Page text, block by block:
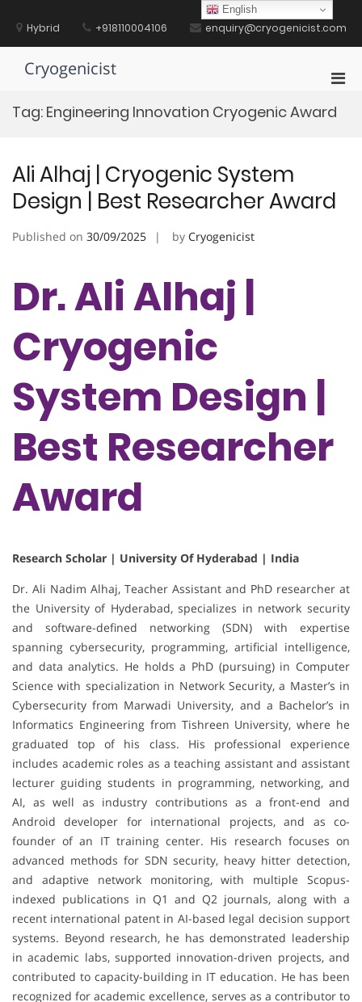
contentHybrid +918110004106 enquiry@cryogenicist.com
Cryogenicist
for
Tag: Engineering Innovation Cryogenic Award
Ali Alhaj | Cryogenic System
Design | Best Researcher Award
Published on 30/09/2025 by Cryogenicist
Dr. Ali Alhaj |
Cryogenic
System Design |
Best Researcher
Award
Research Scholar | University Of Hyderabad | India
Dr. Ali Nadim Alhaj, Teacher Assistant and PhD researcher at
the University of Hyderabad, specializes in network security
and software-defined networking (SDN) with expertise
spanning cybersecurity, programming, artificial intelligence,
and data analytics. He holds a PhD (pursuing) in Computer
Science with specialization in Network Security, a Master’s in
Cybersecurity from Marwadi University, and a Bachelor’s in
Informatics Engineering from Tishreen University, where he
graduated top of his class. His professional experience
includes academic roles as a teaching assistant and assistant
lecturer guiding students in programming, networking, and
AI, as well as industry contributions as a front-end and
Android developer for international projects, and as co-
founder of an IT training center. His research focuses on
advanced methods for SDN security, heavy hitter detection,
and adaptive network monitoring, with multiple Scopus-
indexed publications in Q1 and Q2 journals, along with a
recent international patent in AI-based legal decision support
systems. Beyond research, he has demonstrated leadership
in academic labs, supported innovation-driven projects, and
contributed to capacity-building in IT education. He has been
recognized for academic excellence, serves as a contributor to
English